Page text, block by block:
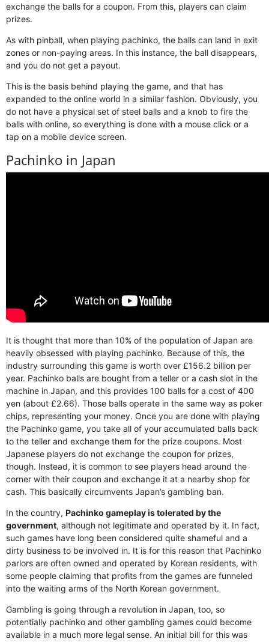
exchange the balls for a coupon. From this, players can claim
prizes.
As with pinball, when playing pachinko, the balls can land in exit
zones or non-paying areas. In this instance, the ball disappears,
and you do not get a payout.
This is the basis behind playing the game, and that has
expanded to the online world in a similar fashion. Obviously, you
do not have a physical set of steel balls and a knob to fire the
balls with online, so everything is done with a mouse click or a
tap on a mobile device screen.
Pachinko in Japan
It is thought that more than 10% of the population of Japan are
heavily obsessed with playing pachinko. Because of this, the
industry surrounding this game is worth over £156.2 billion per
year. Pachinko balls are bought from a teller or a cash slot in the
machine in Japan, and this provides 100 balls for a cost of 400
yen (about £2.66). Those balls operate in the same way as poker
chips, representing your money. Once you are done with playing
the Pachinko game, you take all of your accumulated balls back
to the teller and exchange them for the prize coupons. Most
Japanese players do not exchange the coupon for prizes,
though. Instead, it is common to see players head around the
corner with their coupon and exchange it at a nearby shop for
cash. This basically circumvents Japan’s gambling ban.
In the country, Pachinko gameplay is tolerated by the
government, although not legitimate and operated by it. In fact,
such games have long been considered quite shameful and a
dirty business to be involved in. It is for this reason that Pachinko
parlors are often owned and operated by Korean residents, with
some people claiming that profits from the games are funneled
into the waiting arms of the North Korean government.
Gambling is going through a revolution in Japan, too, so
potentially pachinko and other gambling games could become
available in a much more legal sense. An initial bill for this was